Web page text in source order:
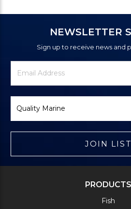
NEWSLETTER
Sign up to receive news and
Newsletter
Signup
Email
Address
Brand
JOIN LIST
PRODUCTS
Fish